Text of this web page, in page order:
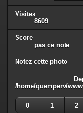
Visites
8609
Score
pas de note
Notez cette photo
/home/quemperv/
0
1 2